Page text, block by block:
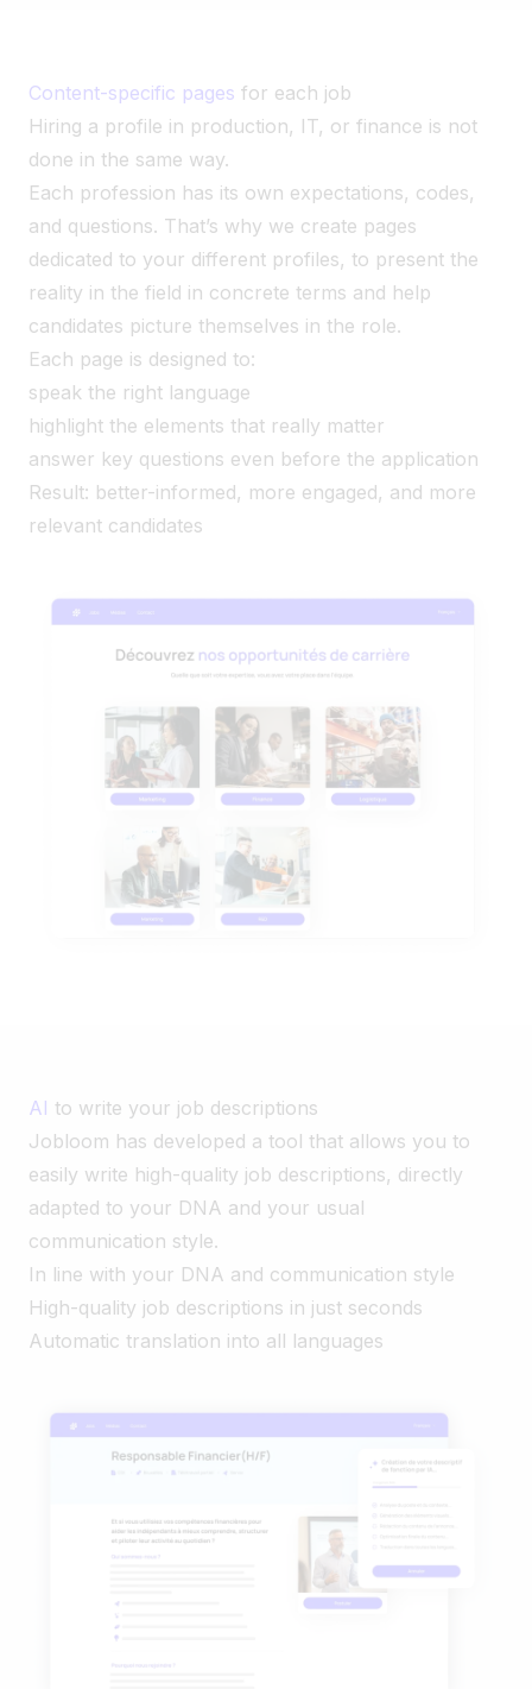
Content-specific pages for each job
Hiring a profile in production, IT, or finance is not
done in the same way.
Each profession has its own expectations, codes,
and questions. That’s why we create pages
dedicated to your different profiles, to present the
reality in the field in concrete terms and help
candidates picture themselves in the role.
Each page is designed to:
speak the right language
highlight the elements that really matter
answer key questions even before the application
Result: better-informed, more engaged, and more
relevant candidates
AI to write your job descriptions
Jobloom has developed a tool that allows you to
easily write high-quality job descriptions, directly
adapted to your DNA and your usual
communication style.
In line with your DNA and communication style
High-quality job descriptions in just seconds
Automatic translation into all languages